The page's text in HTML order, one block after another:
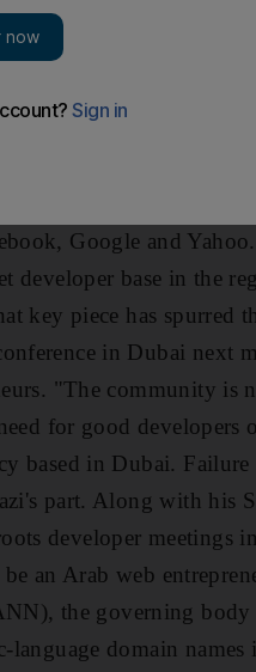
and California's much
are flooded with
made lots of money
Valley has that
of community, a spirit
Google and
developer base in the
key piece has spurred
in Dubai next
"The community is
for good developers
based in Dubai.
part. Along with his
developer meetings
an Arab web
the governing body
language domain